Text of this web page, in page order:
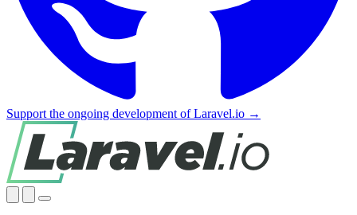
Support the ongoing development of Laravel.io →